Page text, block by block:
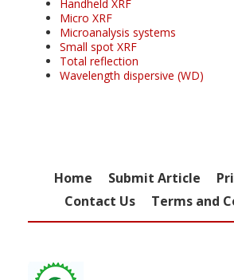
Handheld XRF
Micro XRF
Microanalysis systems
Small spot XRF
Total reflection
Wavelength dispersive (WD)
Home Submit Article
Contact Us
Terms and